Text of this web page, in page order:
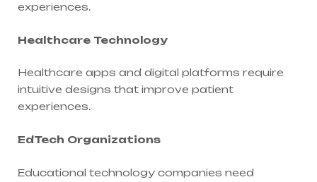
experiences.
Healthcare Technology
Healthcare apps and digital platforms require
intuitive designs that improve patient
experiences.
EdTech Organizations
Educational technology companies need